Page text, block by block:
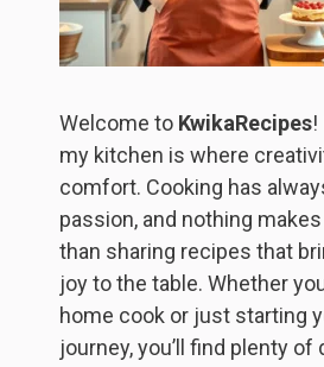
Welcome to KwikaRecipes!
my kitchen is where
comfort. Cooking has
passion, and nothing
than sharing recipes that
joy to the table. Whether
home cook or just starting
journey, you’ll find plenty of